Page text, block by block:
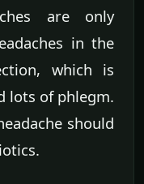
are only
in the
which is
lots of phlegm.
should